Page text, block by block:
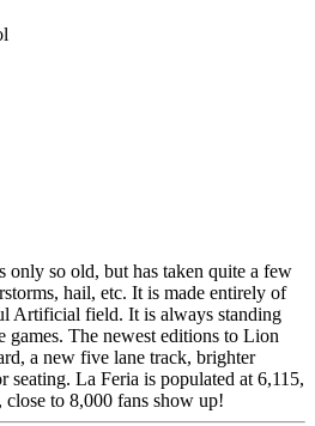
only so old, but has taken quite a few
hail, etc. It is made entirely of
Artificial field. It is always standing
games. The newest editions to Lion
a new five lane track, brighter
La Feria is populated at 6,115,
to 8,000 fans show up!